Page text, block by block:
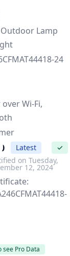
Lamp
24
Wi-Fi,
Latest
✓
on Tuesday,
12, 2024
see Pro Data